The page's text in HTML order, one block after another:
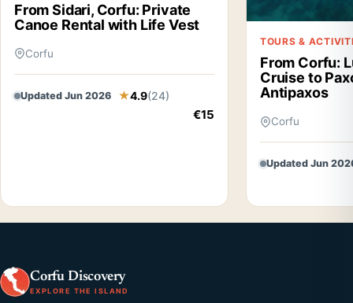
From Sidari, Corfu: Private
Canoe Rental with Life Vest
Corfu
Updated Jun 2026 4.9(24)
€15
TOURS &
From Corfu:
Cruise to
Antipaxos
Corfu
Updated Jun
Corfu Discovery
EXPLORE THE ISLAND